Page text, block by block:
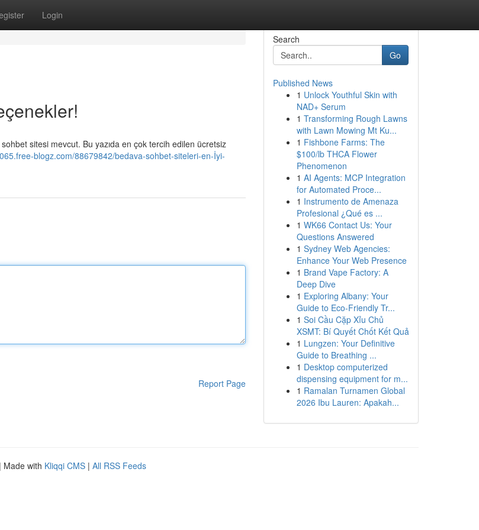
Login
sitesi mevcut. Bu yazıda en çok tercih edilen ücretsiz
blogz.com/88679842/bedava-sohbet-siteleri-en-İyi-
Report Page
Search
Go
Published News
1 Unlock Youthful Skin with
NAD+ Serum
1 Transforming Rough Lawns
with Lawn Mowing Mt Ku...
1 Fishbone Farms: The
$100/lb THCA Flower
Phenomenon
1 AI Agents: MCP Integration
for Automated Proce...
1 Instrumento de Amenaza
Profesional ¿Qué es ...
1 WK66 Contact Us: Your
Questions Answered
1 Sydney Web Agencies:
Enhance Your Web Presence
1 Brand Vape Factory: A
Deep Dive
1 Exploring Albany: Your
Guide to Eco-Friendly Tr...
1 Soi Cầu Cặp Xỉu Chủ
XSMT: Bí Quyết Chốt Kết Quả
1 Lungzen: Your Definitive
Guide to Breathing ...
1 Desktop computerized
dispensing equipment for m...
1 Ramalan Turnamen Global
2026 Ibu Lauren: Apakah...
| Made with Kliqqi CMS | All RSS Feeds